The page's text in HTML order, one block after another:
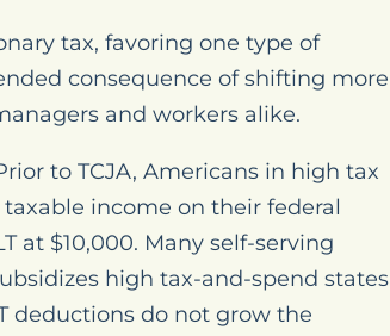
tax, favoring one type of
consequence of shifting more
and workers alike.
to TCJA, Americans in high tax
income on their federal
at $10,000. Many self-serving
high tax-and-spend states
deductions do not grow the